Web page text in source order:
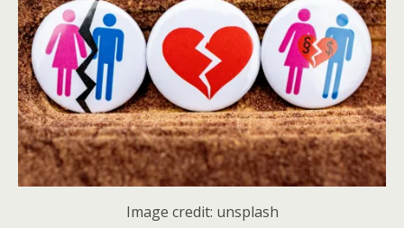
Image credit: unsplash